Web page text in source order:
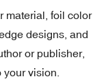
material, foil color
designs, and
or publisher,
vision.